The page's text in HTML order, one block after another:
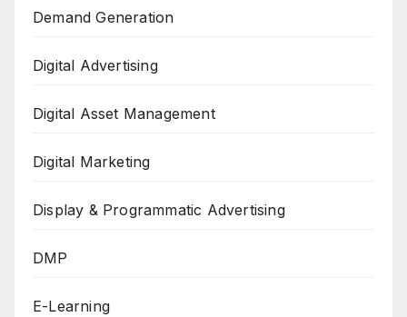
Demand Generation
Digital Advertising
Digital Asset Management
Digital Marketing
Display & Programmatic Advertising
DMP
E-Learning